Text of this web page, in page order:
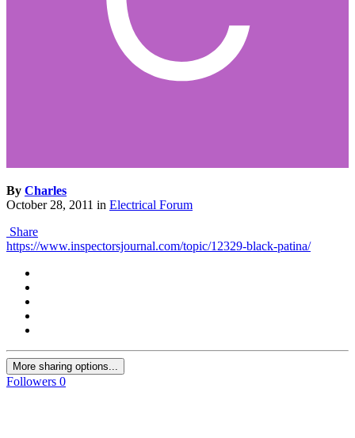
By Charles
October 28, 2011 in Electrical Forum
Share
https://www.inspectorsjournal.com/topic/12329-black-patina/
More sharing options...
Followers 0